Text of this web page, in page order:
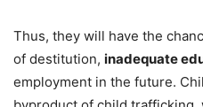
Thus, they will have the
of destitution, inadequate
employment in the future.